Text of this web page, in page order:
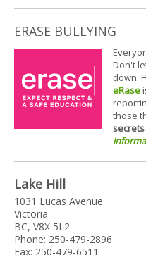
ERASE BULLYING
Don't
down.
eRase
those
Lake Hill
1031 Lucas Avenue
Victoria
BC, V8X 5L2
Phone: 250-479-2896
Fax: 250-479-6511